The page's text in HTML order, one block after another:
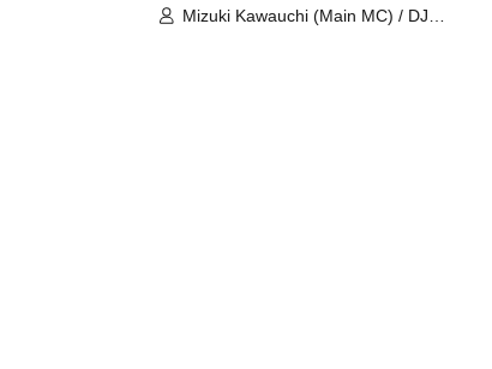
Mizuki Kawauchi (Main MC) / DJ